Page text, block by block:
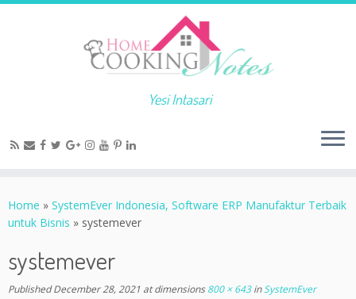
Yesi Intasari
Home » SystemEver Indonesia, Software ERP Manufaktur Terbaik
untuk Bisnis » systemever
systemever
Published December 28, 2021 at dimensions800 × 643inSystemEver